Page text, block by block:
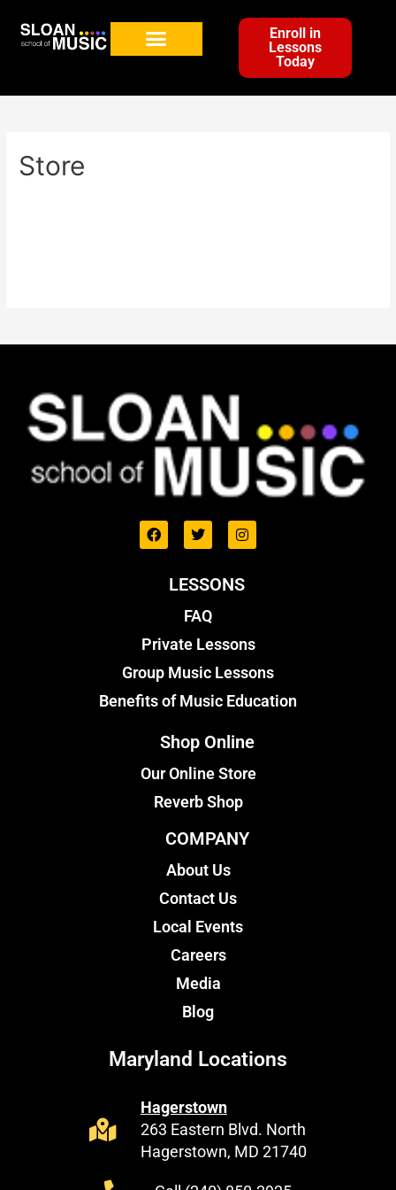
Enroll in
Lessons
Today
Store
LESSONS
FAQ
Private Lessons
Group Music Lessons
Benefits of Music Education
Shop Online
Our Online Store
Reverb Shop
COMPANY
About Us
Contact Us
Local Events
Careers
Media
Blog
Maryland Locations
Hagerstown
263 Eastern Blvd. North
Hagerstown, MD 21740